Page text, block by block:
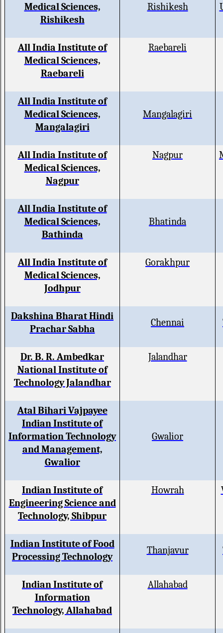
Medical Sciences,
Rishikesh
Rishikesh
All India Institute of
Medical Sciences,
Raebareli
Raebareli
All India Institute of
Medical Sciences,
Mangalagiri
Mangalagiri
All India Institute of
Medical Sciences,
Nagpur
Nagpur
All India Institute of
Medical Sciences,
Bathinda
Bhatinda
All India Institute of
Medical Sciences,
Jodhpur
Gorakhpur
Dakshina Bharat Hindi
Prachar Sabha
Chennai
Dr. B. R. Ambedkar
National Institute of
Technology Jalandhar
Jalandhar
Atal Bihari Vajpayee
Indian Institute of
Information Technology
and Management,
Gwalior
Gwalior
Indian Institute of
Engineering Science and
Technology, Shibpur
Howrah
Indian Institute of Food
Processing Technology
Thanjavur
Indian Institute of
Information
Technology, Allahabad
Allahabad